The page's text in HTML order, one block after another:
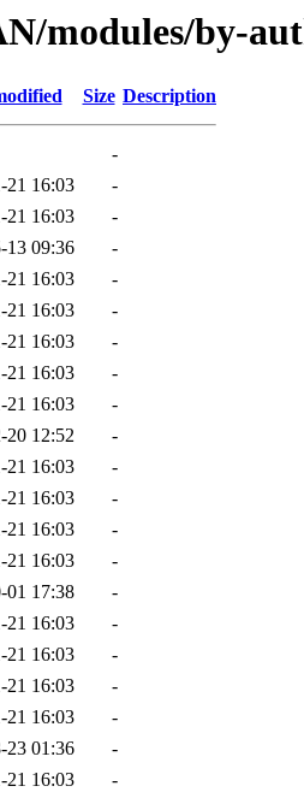
modules/by-
Size Description
-
21 16:03
-
21 16:03
-
13 09:36
-
21 16:03
-
21 16:03
-
21 16:03
-
21 16:03
-
21 16:03
-
20 12:52
-
21 16:03
-
21 16:03
-
21 16:03
-
21 16:03
-
01 17:38
-
21 16:03
-
21 16:03
-
21 16:03
-
21 16:03
-
23 01:36
-
21 16:03
-